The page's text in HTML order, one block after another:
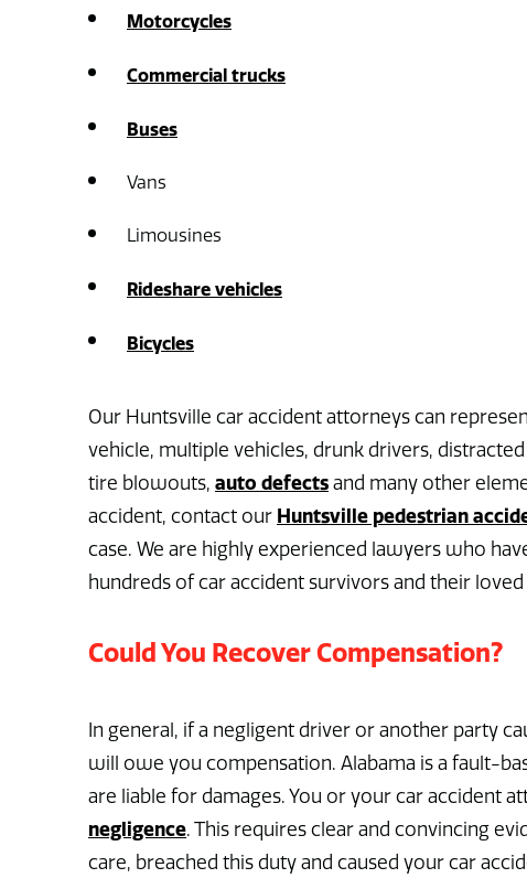
Motorcycles
Commercial trucks
Buses
Vans
Limousines
Rideshare vehicles
Bicycles
Our Huntsville car accident attorneys can
vehicle, multiple vehicles, drunk drivers,
tire blowouts, auto defects and many other
accident, contact our Huntsville pedestrian
case. We are highly experienced lawyers who
hundreds of car accident survivors and their loved
Could You Recover Compensation?
In general, if a negligent driver or another party
will owe you compensation. Alabama is a fault-
are liable for damages. You or your car accident
negligence. This requires clear and convincing
care, breached this duty and caused your car